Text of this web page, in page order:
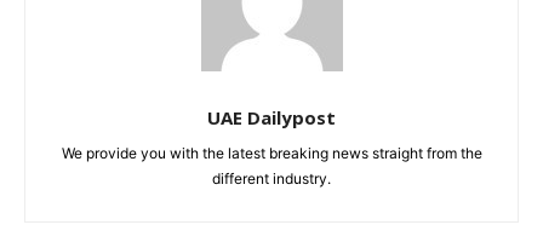
UAE Dailypost
We provide you with the latest breaking news straight from the
different industry.